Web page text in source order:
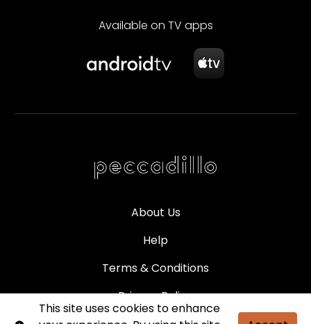
This site uses cookies to enhance
Available on TV apps
About Us
Help
Terms & Conditions
Privacy Policy